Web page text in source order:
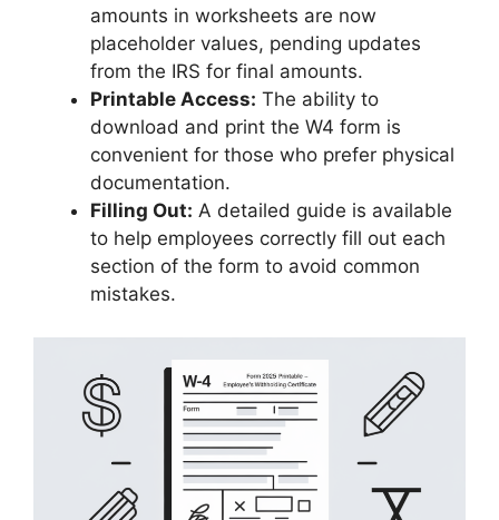
amounts in worksheets are now
placeholder values, pending updates
from the IRS for final amounts.
Printable Access: The ability to
download and print the W4 form is
convenient for those who prefer physical
documentation.
Filling Out: A detailed guide is available
to help employees correctly fill out each
section of the form to avoid common
mistakes.